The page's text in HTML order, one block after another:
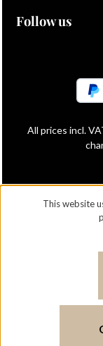
Follow us
All prices incl.
This website